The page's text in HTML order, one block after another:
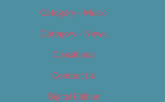
Category – Music
Category – News
Classifieds
Contact Us
Digital Edition